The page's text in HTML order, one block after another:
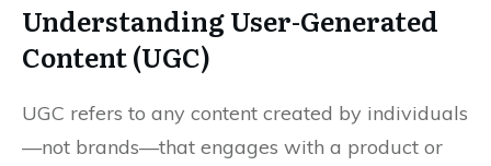
Understanding User-Generated
Content (UGC)
UGC refers to any content created by individuals
—not brands—that engages with a product or